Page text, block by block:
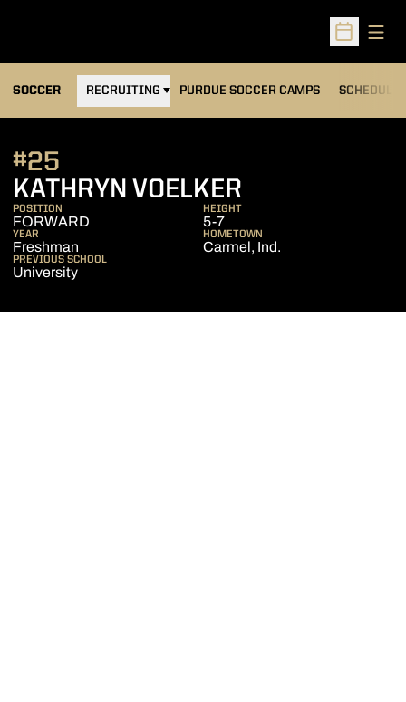
Open
SOCCER RECRUITING PURDUE SOCCER CAMPS
OPENS IN A NEW WINDOW SCHEDULE
KATHRYN VOELKER
#25
POSITION
FORWARD
HEIGHT
5-7
YEAR
Freshman
HOMETOWN
Carmel, Ind.
PREVIOUS SCHOOL
University